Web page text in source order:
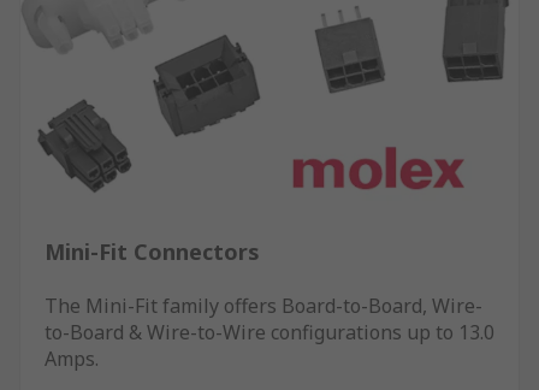
Mini-Fit Connectors
The Mini-Fit family offers Board-to-Board, Wire-
to-Board & Wire-to-Wire configurations up to 13.0
Amps.